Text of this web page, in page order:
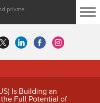
private
Is Building an
Full Potential of